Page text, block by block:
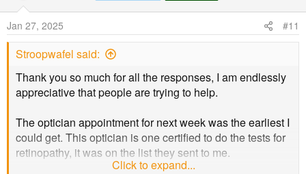
n
s
Jan 27, 2025 #11
Stroopwafel said:
Thank you so much for all the responses, I am endlessly
appreciative that people are trying to help.
The optician appointment for next week was the earliest I
could get. This optician is one certified to do the tests for
retinopathy, it was on the list they sent to me.
Click to expand...